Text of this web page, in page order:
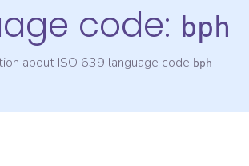
code: bph
about ISO 639 language code bph